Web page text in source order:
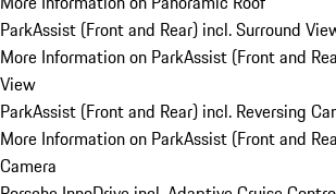
ParkAssist (Front and Rear) incl. Surround
More Information on ParkAssist (Front and
View
ParkAssist (Front and Rear) incl. Reversing
More Information on ParkAssist (Front and
Camera